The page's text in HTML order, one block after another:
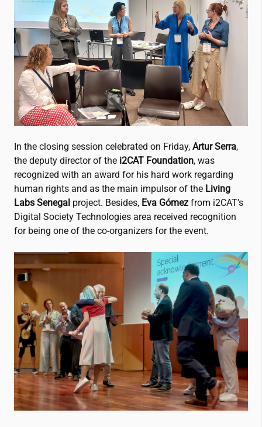
In the closing session celebrated on Friday, Artur Serra,
the deputy director of the i2CAT Foundation, was
recognized with an award for his hard work regarding
human rights and as the main impulsor of the Living
Labs Senegal project. Besides, Eva Gómez from i2CAT’s
Digital Society Technologies area received recognition
for being one of the co-organizers for the event.